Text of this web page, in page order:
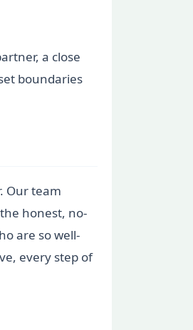
a close
boundaries
Our team
honest, no-
are so well-
every step of